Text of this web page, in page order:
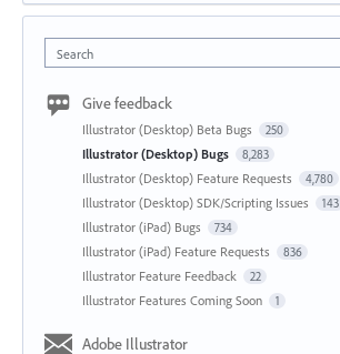
Search
Give feedback
Illustrator (Desktop) Beta Bugs 250
Illustrator (Desktop) Bugs 8,283
Illustrator (Desktop) Feature Requests 4,780
Illustrator (Desktop) SDK/Scripting Issues 143
Illustrator (iPad) Bugs 734
Illustrator (iPad) Feature Requests 836
Illustrator Feature Feedback 22
Illustrator Features Coming Soon 1
Adobe Illustrator